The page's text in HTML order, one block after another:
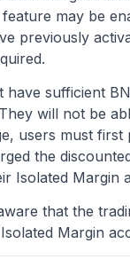
may be
previously
have sufficient
will not be
users must first
the
Isolated Margin
that the
Margin